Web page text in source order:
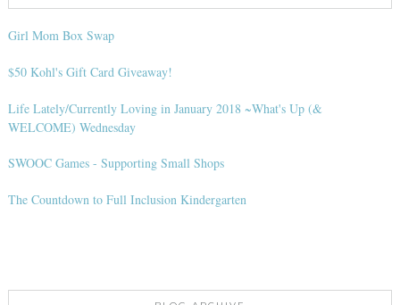
Girl Mom Box Swap
$50 Kohl's Gift Card Giveaway!
Life Lately/Currently Loving in January 2018 ~What's Up (&
WELCOME) Wednesday
SWOOC Games - Supporting Small Shops
The Countdown to Full Inclusion Kindergarten